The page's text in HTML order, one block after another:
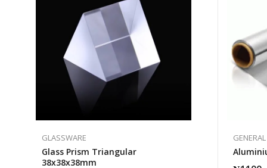
GLASSWARE
Glass Prism Triangular
38x38x38mm
GENERAL